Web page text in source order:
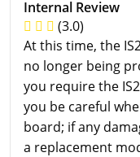
Internal Review
(3.0)
At this time, the
no longer being
you require the
you be careful
board; if any
a replacement